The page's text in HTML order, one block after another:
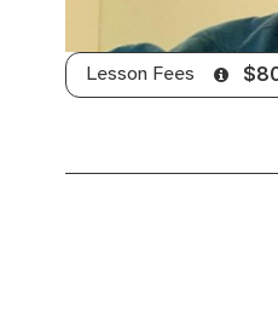
Lesson Fees